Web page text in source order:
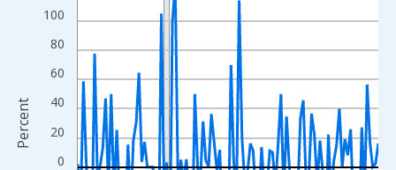
The chart has 1 X axis displaying xAxis. Data ranges from
The chart has 2 Y axes displaying Percent and yAxisRight.
0
20
40
60
80
100
Percent